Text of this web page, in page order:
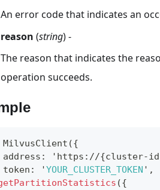
An error code that indicates an
reason (string) -
The reason that indicates the
operation succeeds.
MilvusClient ({
address
: 'https : //{cluster-id
token
: 'YOUR_CLUSTER_TOKEN ' ,
({